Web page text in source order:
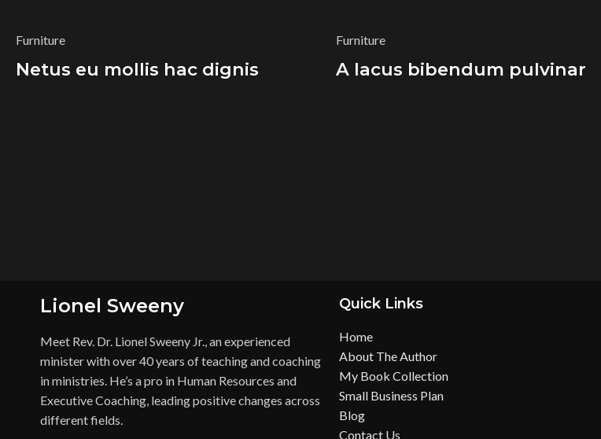
Furniture
Netus eu mollis hac dignis
Furniture
A lacus bibendum pulvinar
Lionel Sweeny
Meet Rev. Dr. Lionel Sweeny Jr., an experienced
minister with over 40 years of teaching and coaching
in ministries. He’s a pro in Human Resources and
Executive Coaching, leading positive changes across
different fields.
Quick Links
Home
About The Author
My Book Collection
Small Business Plan
Blog
Contact Us